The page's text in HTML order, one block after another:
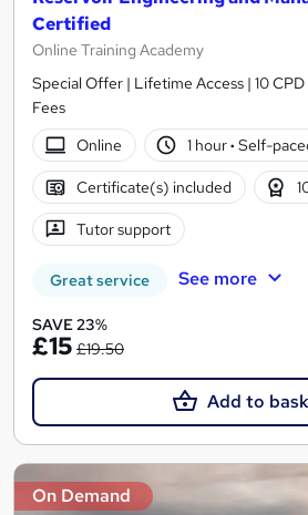
Certified
Online Training Academy
Special Offer | Lifetime Access | 10
Fees
Online
1 hour· Self-
Certificate(s) included
Tutor support
Great service See more
SAVE 23%
£15 £19.50
Add to
On Demand